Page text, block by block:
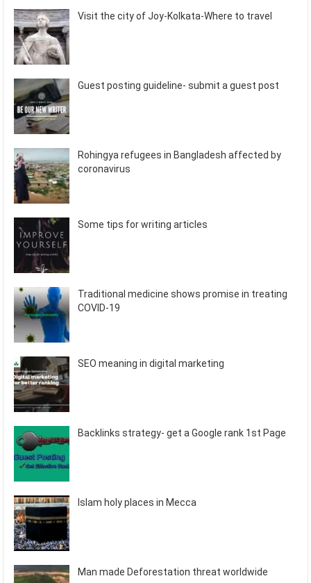
Visit the city of Joy-Kolkata-Where to travel
Guest posting guideline- submit a guest post
Rohingya refugees in Bangladesh affected by
coronavirus
Some tips for writing articles
Traditional medicine shows promise in treating
COVID-19
SEO meaning in digital marketing
Backlinks strategy- get a Google rank 1st Page
Islam holy places in Mecca
Man made Deforestation threat worldwide